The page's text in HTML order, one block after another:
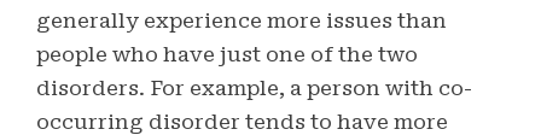
generally experience more issues than
people who have just one of the two
disorders. For example, a person with co-
occurring disorder tends to have more